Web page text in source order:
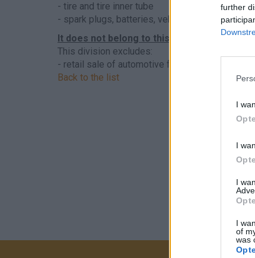
further
I
I
I
I
of
was
- tire and tire inner tube
- spark plugs, batteries, vehicle lighting,
It does not belong to this sector
This division excludes:
- retail sale of automotive fuel, see
Back to the list